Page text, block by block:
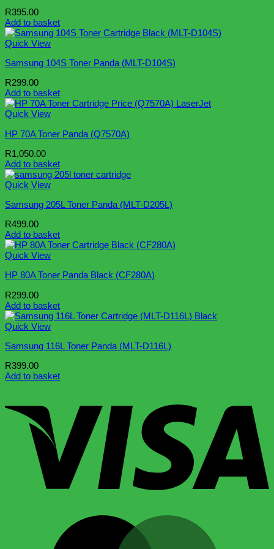
R395.00
Add to basket
Quick View
Samsung 104S Toner Panda (MLT-D104S)
R299.00
Add to basket
Quick View
HP 70A Toner Panda (Q7570A)
R1,050.00
Add to basket
Quick View
Samsung 205L Toner Panda (MLT-D205L)
R499.00
Add to basket
Quick View
HP 80A Toner Panda Black (CF280A)
R299.00
Add to basket
Quick View
Samsung 116L Toner Panda (MLT-D116L)
R399.00
Add to basket